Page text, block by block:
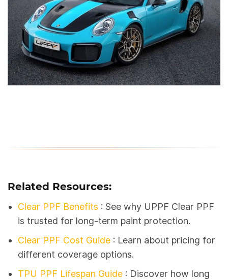
Related Resources:
Clear PPF Benefits : See why UPPF Clear PPF
is trusted for long-term paint protection.
Clear PPF Cost Guide : Learn about pricing for
different coverage options.
TPU PPF Lifespan Guide : Discover how long